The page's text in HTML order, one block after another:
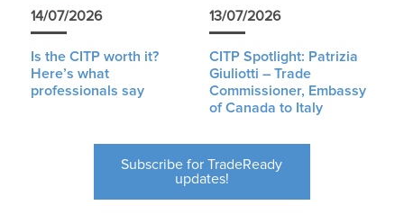
14/07/2026
Is the CITP worth it?
Here’s what
professionals say
13/07/2026
CITP Spotlight: Patrizia
Giuliotti – Trade
Commissioner, Embassy
of Canada to Italy
Subscribe for TradeReady
updates!